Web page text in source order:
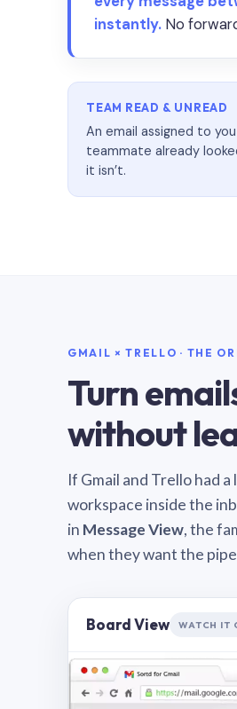
instantly. No
TEAM READ & UNREAD
An email assigned to
teammate already
it isn’t.
GMAIL × TRELLO · THE
Turn
without
If Gmail and Trello had
workspace inside the
in Message View, the
when they want the
Board View WATCH IT